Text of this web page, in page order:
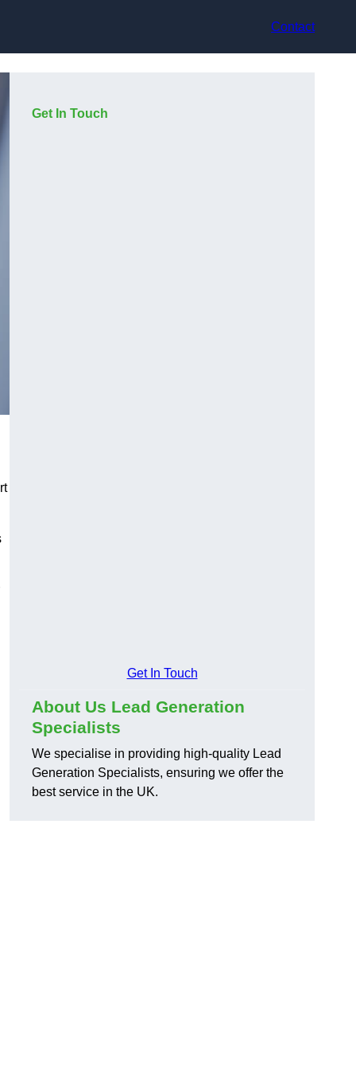
Contact
Get In Touch
Get In Touch
About Us Lead Generation
Specialists
We specialise in providing high-quality Lead
Generation Specialists, ensuring we offer the
best service in the UK.